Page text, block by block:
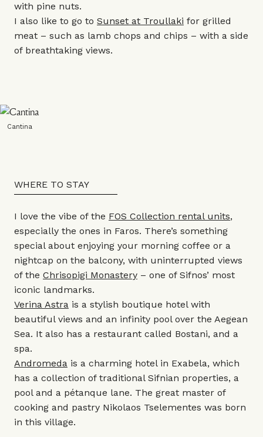
with pine nuts.
I also like to go to Sunset at Troullaki for grilled
meat – such as lamb chops and chips – with a side
of breathtaking views.
Cantina
WHERE TO STAY
I love the vibe of the FOS Collection rental units,
especially the ones in Faros. There’s something
special about enjoying your morning coffee or a
nightcap on the balcony, with uninterrupted views
of the Chrisopigi Monastery – one of Sifnos’ most
iconic landmarks.
Verina Astra is a stylish boutique hotel with
beautiful views and an infinity pool over the Aegean
Sea. It also has a restaurant called Bostani, and a
spa.
Andromeda is a charming hotel in Exabela, which
has a collection of traditional Sifnian properties, a
pool and a pétanque lane. The great master of
cooking and pastry Nikolaos Tselementes was born
in this village.